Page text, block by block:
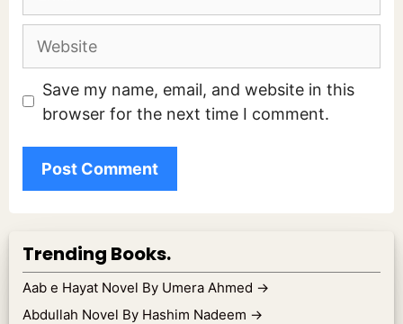
Website
Save my name, email, and website in this
browser for the next time I comment.
Trending Books.
Aab e Hayat Novel By Umera Ahmed →
Abdullah Novel By Hashim Nadeem →